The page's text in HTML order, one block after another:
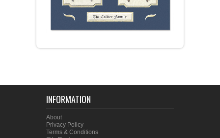
INFORMATION
About
Privacy Policy
Terms & Conditions